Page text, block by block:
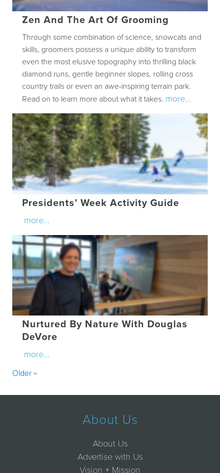
Zen And The Art Of Grooming
Through some combination of science, snowcats and
skills, groomers possess a unique ability to transform
even the most elusive topography into thrilling black
diamond runs, gentle beginner slopes, rolling cross
country trails or even an awe-inspiring terrain park.
Read on to learn more about what it takes. more...
Presidents’ Week Activity Guide
more...
Nurtured By Nature With Douglas
DeVore
more...
Older »
About Us
About Us
Advertise with Us
Vision + Mission